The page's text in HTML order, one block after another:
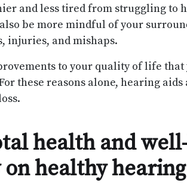
and less tired from struggling to
be more mindful of your
injuries, and mishaps.
to your quality of life
these reasons alone, hearing
health and
healthy hearing